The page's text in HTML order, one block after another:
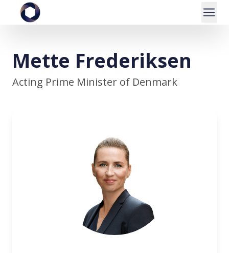
Mette Frederiksen
Acting Prime Minister of Denmark